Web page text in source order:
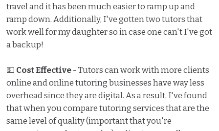
travel and it has been much easier to ramp up and
ramp down. Additionally, I've gotten two tutors that
work well for my daughter so in case one can't I've got
a backup!
💵 Cost Effective- Tutors can work with more clients
online and online tutoring businesses have way less
overhead since they are digital. As a result, I've found
that when you compare tutoring services that are the
same level of quality (important that you're